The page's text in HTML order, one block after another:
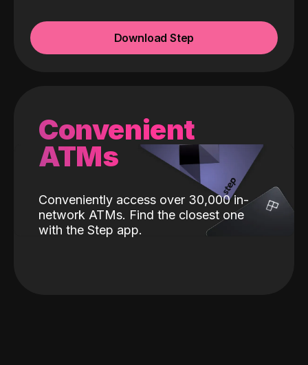
Download Step
Convenient
ATMs
Conveniently access over 30,000 in-
network ATMs. Find the closest one
with the Step app.